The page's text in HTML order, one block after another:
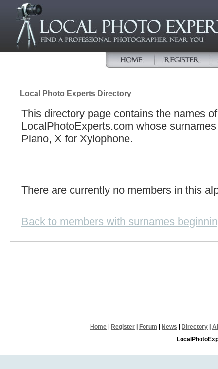
Local Photo Experts Directory
This directory page contains the names
LocalPhotoExperts.com whose
Piano, X for Xylophone.
There are currently no members in this
Back to members with surnames
Home Register Forum News Directory